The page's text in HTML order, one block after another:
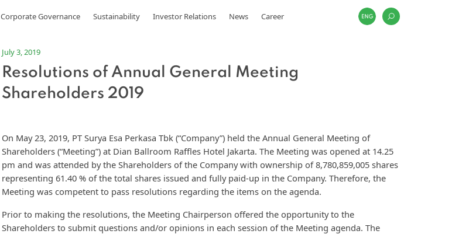
Corporate Governance Sustainability Investor Relations News Career
July 3, 2019
Resolutions of Annual General Meeting
Shareholders 2019
On May 23, 2019, PT Surya Esa Perkasa Tbk (“Company”) held the Annual General Meeting of
Shareholders (“Meeting”) at Dian Ballroom Raffles Hotel Jakarta. The Meeting was opened at 14.25
pm and was attended by the Shareholders of the Company with ownership of 8,780,859,005 shares
representing 61.40 % of the total shares issued and fully paid-up in the Company. Therefore, the
Meeting was competent to pass resolutions regarding the items on the agenda.
Prior to making the resolutions, the Meeting Chairperson offered the opportunity to the
Shareholders to submit questions and/or opinions in each session of the Meeting agenda. The